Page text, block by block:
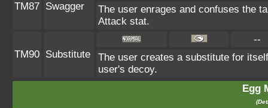
TM87 Swagger
The user enrages and confuses the
Attack stat.
TM90 Substitute
--
The user creates a substitute for
user's decoy.
Egg